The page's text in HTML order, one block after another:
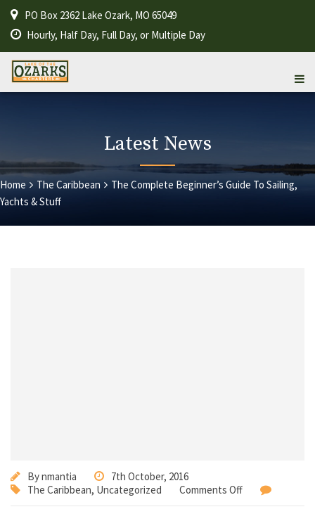
PO Box 2362 Lake Ozark, MO 65049
Hourly, Half Day, Full Day, or Multiple Day
Latest News
Home The Caribbean
The Complete Beginner’s Guide To Sailing,
Yachts & Stuff
Bynmantia
7th October, 2016
The Caribbean, Uncategorized Comments Off